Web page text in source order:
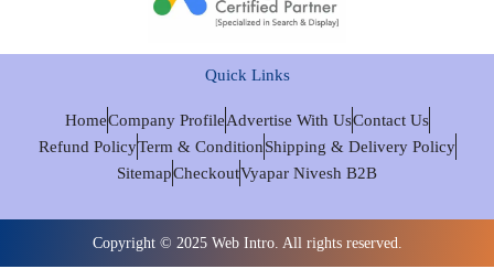
Quick Links
HomeCompany ProfileAdvertise With UsContact Us
Refund PolicyTerm & ConditionShipping & Delivery Policy
SitemapCheckoutVyapar Nivesh B2B
Copyright © 2025 Web Intro. All rights reserved.